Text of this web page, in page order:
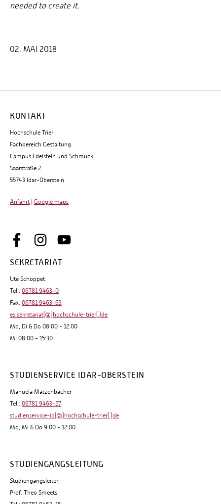
needed to create it.
02. MAI 2018
KONTAKT
Hochschule Trier
Fachbereich Gestaltung
Campus Edelstein und Schmuck
Saarstraße 2
55743 Idar-Oberstein
Anfahrt Google maps
SEKRETARIAT
Ute Schoppet
Tel.: 06781 9463-0
Fax: 06781 9463-63
es.sekretariat[@]hochschule-trier[.]de
Mo, Di & Do 08:00 - 12:00
Mi 08:00 - 15:30
STUDIENSERVICE IDAR-OBERSTEIN
Manuela Matzenbacher
Tel.: 06781 9463-27
studienservice-io[@]hochschule-trier[.]de
Mo, Mi & Do 9:00 - 12:00
STUDIENGANGSLEITUNG
Studiengangsleiter:
Prof. Theo Smeets